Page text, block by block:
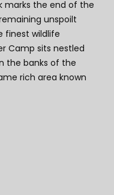
marks the end of the
unspoilt
finest wildlife
Camp sits nestled
the banks of the
rich area known